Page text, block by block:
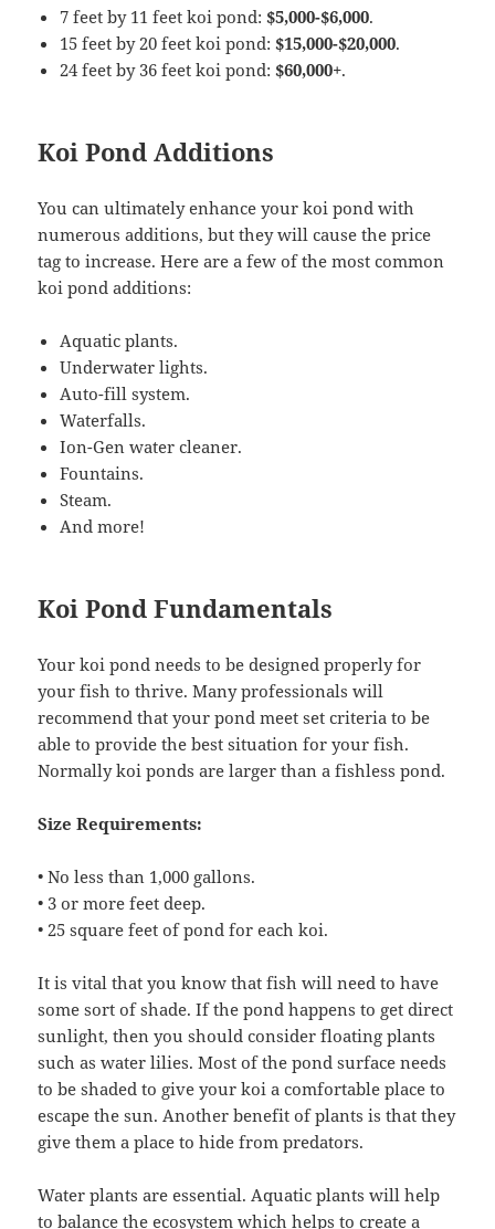
7 feet by 11 feet koi pond:$5,000-$6,000.
15 feet by 20 feet koi pond:$15,000-$20,000.
24 feet by 36 feet koi pond:$60,000+.
Koi Pond Additions
You can ultimately enhance your koi pond with
numerous additions, but they will cause the price
tag to increase. Here are a few of the most common
koi pond additions:
Aquatic plants.
Underwater lights.
Auto-fill system.
Waterfalls.
Ion-Gen water cleaner.
Fountains.
Steam.
And more!
Koi Pond Fundamentals
Your koi pond needs to be designed properly for
your fish to thrive. Many professionals will
recommend that your pond meet set criteria to be
able to provide the best situation for your fish.
Normally koi ponds are larger than a fishless pond.
Size Requirements:
• No less than 1,000 gallons.
• 3 or more feet deep.
• 25 square feet of pond for each koi.
It is vital that you know that fish will need to have
some sort of shade. If the pond happens to get direct
sunlight, then you should consider floating plants
such as water lilies. Most of the pond surface needs
to be shaded to give your koi a comfortable place to
escape the sun. Another benefit of plants is that they
give them a place to hide from predators.
Water plants are essential. Aquatic plants will help
to balance the ecosystem which helps to create a